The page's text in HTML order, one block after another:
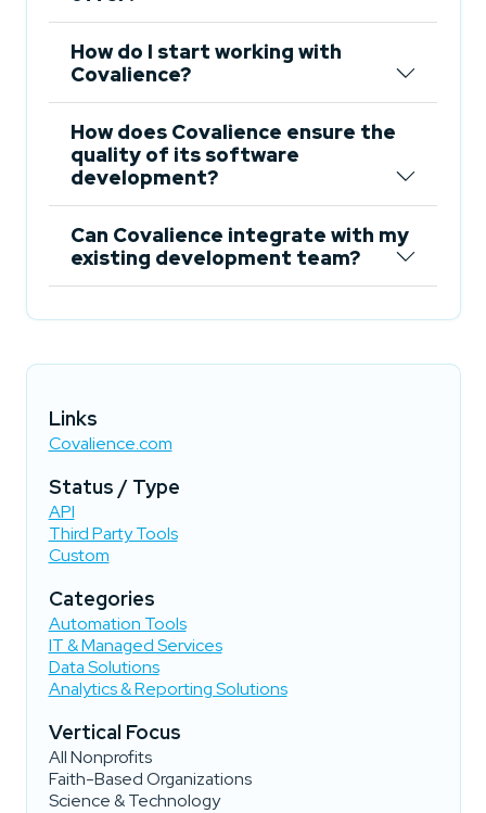
How do I start working with
Covalience?
How does Covalience ensure the
quality of its software
development?
Can Covalience integrate with my
existing development team?
Links
Covalience.com
Status / Type
API
Third Party Tools
Custom
Categories
Automation Tools
IT & Managed Services
Data Solutions
Analytics & Reporting Solutions
Vertical Focus
All Nonprofits
Faith-Based Organizations
Science & Technology